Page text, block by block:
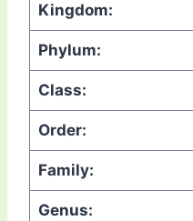
Kingdom:
Phylum:
Class:
Order:
Family:
Genus: